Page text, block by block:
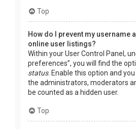
Top
How do I prevent my username
online user listings?
Within your User Control Panel,
preferences”, you will find the
status. Enable this option and
the administrators, moderators
be counted as a hidden user.
Top